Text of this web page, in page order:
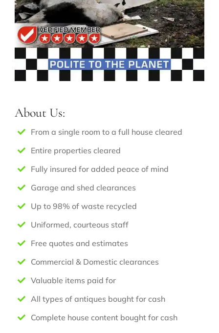
About Us:
From a single room to a full house cleared
Entire properties cleared
Fully insured for added peace of mind
Garage and shed clearances
Up to 98% of waste recycled
Uniformed, courteous staff
Free quotes and estimates
Commercial & Domestic clearances
Valuable items paid for
All types of antiques bought for cash
Complete house content bought for cash